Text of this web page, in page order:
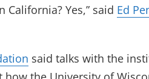
Yes,” said Ed
said talks with the